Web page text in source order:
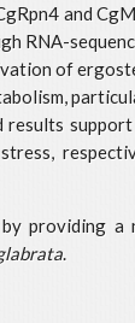
and
RNA-
of
results
providing a